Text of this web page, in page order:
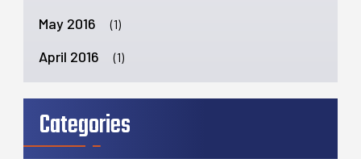
May 2016 (1)
April 2016 (1)
Categories